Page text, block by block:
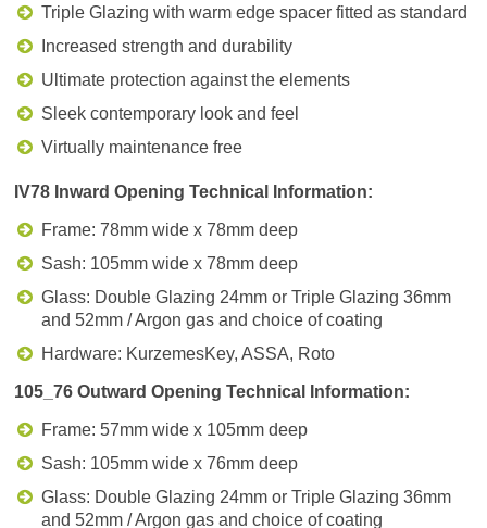
Triple Glazing with warm edge spacer fitted as standard
Increased strength and durability
Ultimate protection against the elements
Sleek contemporary look and feel
Virtually maintenance free
IV78 Inward Opening Technical Information:
Frame: 78mm wide x 78mm deep
Sash: 105mm wide x 78mm deep
Glass: Double Glazing 24mm or Triple Glazing 36mm
and 52mm / Argon gas and choice of coating
Hardware: KurzemesKey, ASSA, Roto
105_76 Outward Opening Technical Information:
Frame: 57mm wide x 105mm deep
Sash: 105mm wide x 76mm deep
Glass: Double Glazing 24mm or Triple Glazing 36mm
and 52mm / Argon gas and choice of coating